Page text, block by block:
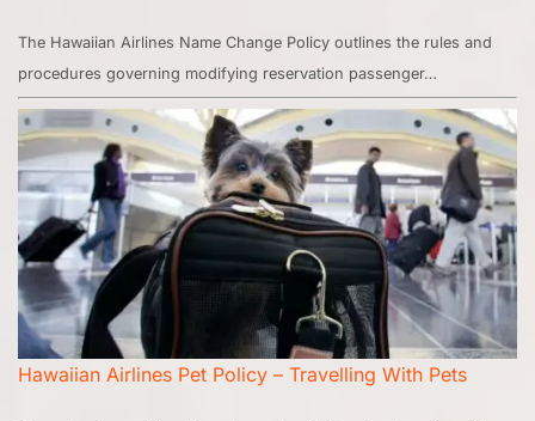
The Hawaiian Airlines Name Change Policy outlines the rules and
procedures governing modifying reservation passenger…
Hawaiian Airlines Pet Policy – Travelling With Pets